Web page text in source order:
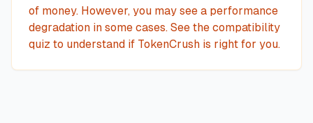
of money. However, you may see a performance
degradation in some cases. See the compatibility
quiz to understand if TokenCrush is right for you.